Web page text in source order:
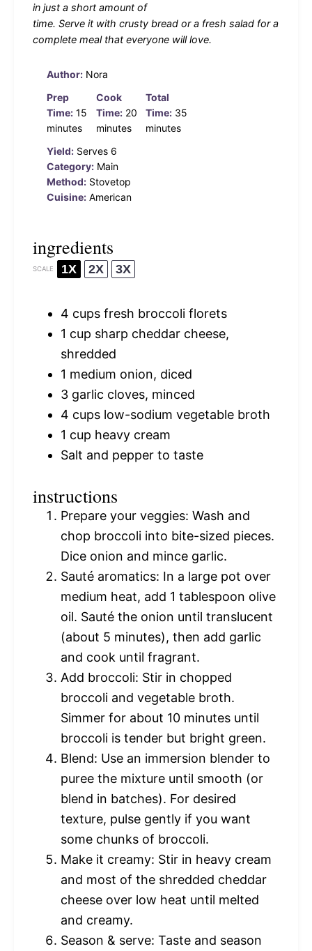
in just a short amount of
time. Serve it with crusty bread or a fresh salad for a
complete meal that everyone will love.
Author: Nora
Prep
Time: 15
minutes
Cook
Time: 20
minutes
Total
Time: 35
minutes
Yield: Serves 6
Category: Main
Method: Stovetop
Cuisine: American
ingredients
SCALE 1X 2X 3X
4 cups fresh broccoli florets
1 cup sharp cheddar cheese,
shredded
1 medium onion, diced
3 garlic cloves, minced
4 cups low-sodium vegetable broth
1 cup heavy cream
Salt and pepper to taste
instructions
Prepare your veggies: Wash and
chop broccoli into bite-sized pieces.
Dice onion and mince garlic.
Sauté aromatics: In a large pot over
medium heat, add 1 tablespoon olive
oil. Sauté the onion until translucent
(about 5 minutes), then add garlic
and cook until fragrant.
Add broccoli: Stir in chopped
broccoli and vegetable broth.
Simmer for about 10 minutes until
broccoli is tender but bright green.
Blend: Use an immersion blender to
puree the mixture until smooth (or
blend in batches). For desired
texture, pulse gently if you want
some chunks of broccoli.
Make it creamy: Stir in heavy cream
and most of the shredded cheddar
cheese over low heat until melted
and creamy.
Season & serve: Taste and season